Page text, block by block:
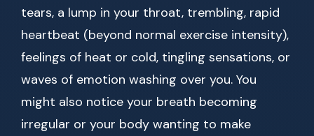
tears, a lump in your throat, trembling, rapid
heartbeat (beyond normal exercise intensity),
feelings of heat or cold, tingling sensations, or
waves of emotion washing over you. You
might also notice your breath becoming
irregular or your body wanting to make